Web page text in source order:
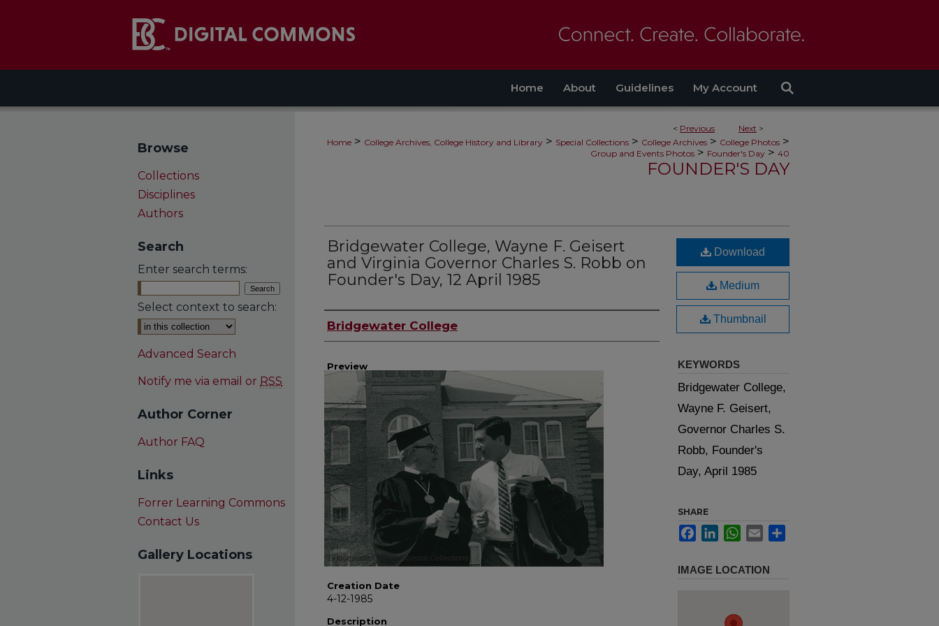
Home About Guidelines My Account
< Previous Next >
Home > College Archives, College History and Library > Special Collections > College Archives > College Photos >
Group and Events Photos > Founder's Day > 40
FOUNDER'S DAY
Bridgewater College, Wayne F. Geisert
and Virginia Governor Charles S. Robb on
Founder's Day, 12 April 1985
Creator
Bridgewater College
Preview
Creation Date
4-12-1985
Description
Download
Medium
Thumbnail
KEYWORDS
Bridgewater College,
Wayne F. Geisert,
Governor Charles S.
Robb, Founder's
Day, April 1985
SHARE
Facebook
LinkedInWhatsApp
Email
IMAGE LOCATION
Browse
Collections
Disciplines
Authors
Search
Enter search terms:
Select context to search:
Advanced Search
Notify me via email or RSS
Author Corner
Author FAQ
Links
Forrer Learning Commons
Contact Us
Gallery Locations